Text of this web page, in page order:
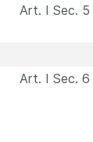
Art. I Sec. 5
Art. I Sec. 6